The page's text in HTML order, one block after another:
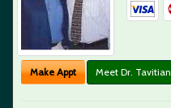
Make Appt Meet Dr. Tavitian